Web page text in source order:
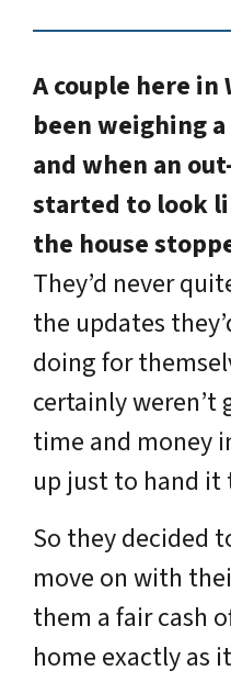
A couple here in
been weighing
and when an
started to look
the house
They’d never
the updates
doing for
certainly
time and money
up just to hand it
So they decided
move on with
them a fair cash
home exactly as